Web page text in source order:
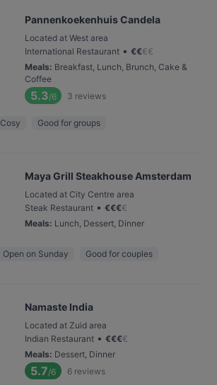
Pannenkoekenhuis Candela
Located at West area
International Restaurant • €€€€
Meals: Breakfast, Lunch, Brunch, Cake &
Coffee
5.3/6 3 reviews
Cosy Good for groups
Maya Grill Steakhouse Amsterdam
Located at City Centre area
Steak Restaurant • €€€€
Meals: Lunch, Dessert, Dinner
Open on Sunday Good for couples
Namaste India
Located at Zuid area
Indian Restaurant • €€€€
Meals: Dessert, Dinner
5.7/6 6 reviews